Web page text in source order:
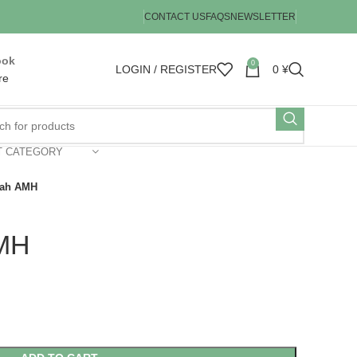
CONTACT USFAQSNEWSLETTER
LOGIN / REGISTER 0 0 ¥
CATEGORY
AMH